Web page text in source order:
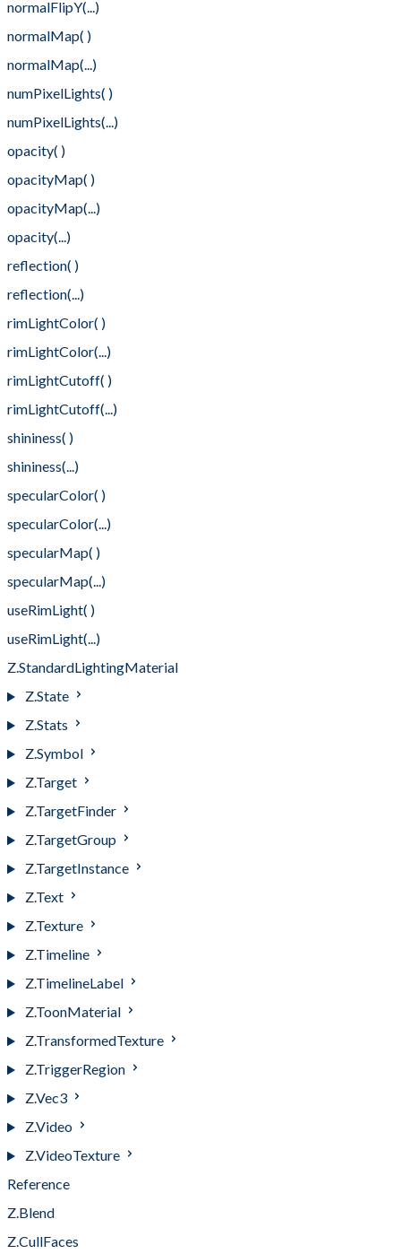
normalFlipY(...)
normalMap( )
normalMap(...)
numPixelLights( )
numPixelLights(...)
opacity( )
opacityMap( )
opacityMap(...)
opacity(...)
reflection( )
reflection(...)
rimLightColor( )
rimLightColor(...)
rimLightCutoff( )
rimLightCutoff(...)
shininess( )
shininess(...)
specularColor( )
specularColor(...)
specularMap( )
specularMap(...)
useRimLight( )
useRimLight(...)
Z.StandardLightingMaterial
Z.State
Z.Stats
Z.Symbol
Z.Target
Z.TargetFinder
Z.TargetGroup
Z.TargetInstance
Z.Text
Z.Texture
Z.Timeline
Z.TimelineLabel
Z.ToonMaterial
Z.TransformedTexture
Z.TriggerRegion
Z.Vec3
Z.Video
Z.VideoTexture
Reference
Z.Blend
Z.CullFaces